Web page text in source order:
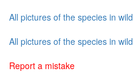
All pictures of the species in wild
All pictures of the species in wild
Report a mistake